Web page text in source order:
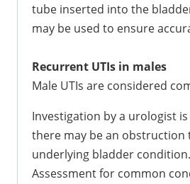
tube inserted into the
may be used to ensure
Recurrent UTIs in males
Male UTIs are considered
Investigation by a urologist
there may be an
underlying bladder condition.
Assessment for common